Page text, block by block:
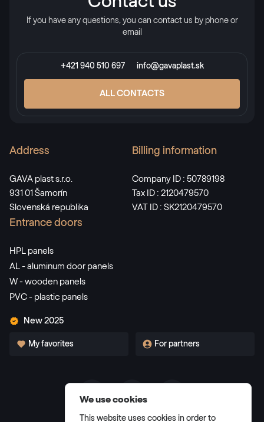
If you have any questions, you can contact us by phone or
email
+421 940 510 697 info@gavaplast.sk
ALL CONTACTS
Address
GAVA plast s.r.o.
931 01 Šamorín
Slovenská republika
Billing information
Company ID : 50789198
Tax ID : 2120479570
VAT ID : SK2120479570
Entrance doors
HPL panels
AL - aluminum door panels
W - wooden panels
PVC - plastic panels
New 2025
My favorites For partners
We use cookies
This website uses cookies in order to